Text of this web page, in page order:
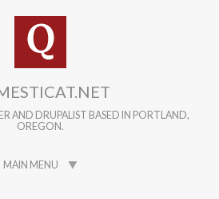
AND DRUPALIST BASED IN PORTLAND,
OREGON.
MAIN MENU